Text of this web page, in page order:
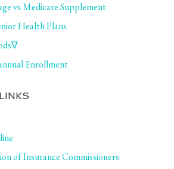
vs Medicare Supplement
Health Plans
Enrollment
of Insurance Commissioners